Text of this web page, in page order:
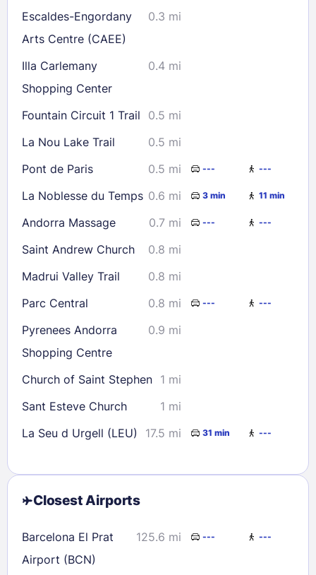
Check availability
Escaldes-Engordany
Arts Centre (CAEE)
0.3 mi
Illa Carlemany
Shopping Center
0.4 mi
Fountain Circuit 1 Trail
0.5 mi
La Nou Lake Trail
0.5 mi
Pont de Paris
0.5 mi --- ---
La Noblesse du Temps 0.6 mi 3 min 11 min
Andorra Massage 0.7 mi --- ---
Saint Andrew Church
0.8 mi
Madrui Valley Trail
0.8 mi
Parc Central
0.8 mi --- ---
Pyrenees Andorra
Shopping Centre
0.9 mi
Church of Saint Stephen 1 mi
Sant Esteve Church
1 mi
La Seu d Urgell (LEU)
17.5 mi 31 min ---
Closest Airports
Barcelona El Prat
Airport (BCN)
125.6 mi --- ---